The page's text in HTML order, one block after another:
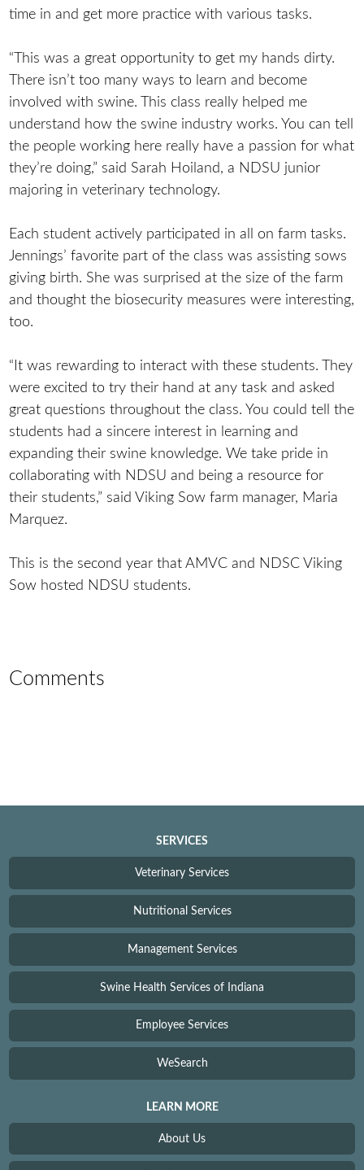
time in and get more practice with various tasks.
“This was a great opportunity to get my hands dirty.
There isn’t too many ways to learn and become
involved with swine. This class really helped me
understand how the swine industry works. You can tell
the people working here really have a passion for what
they’re doing,” said Sarah Hoiland, a NDSU junior
majoring in veterinary technology.
Each student actively participated in all on farm tasks.
Jennings’ favorite part of the class was assisting sows
giving birth. She was surprised at the size of the farm
and thought the biosecurity measures were interesting,
too.
“It was rewarding to interact with these students. They
were excited to try their hand at any task and asked
great questions throughout the class. You could tell the
students had a sincere interest in learning and
expanding their swine knowledge. We take pride in
collaborating with NDSU and being a resource for
their students,” said Viking Sow farm manager, Maria
Marquez.
This is the second year that AMVC and NDSC Viking
Sow hosted NDSU students.
Comments
SERVICES
Veterinary Services
Nutritional Services
Management Services
Swine Health Services of Indiana
Employee Services
WeSearch
LEARN MORE
About Us